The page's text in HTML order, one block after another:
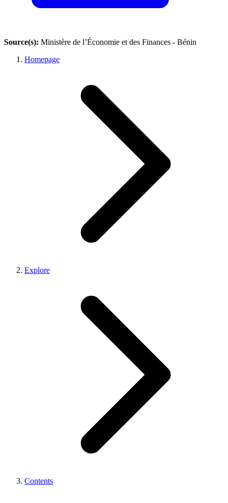
Source(s): Ministère de l’Économie et des Finances - Bénin
Homepage
Explore
Contents